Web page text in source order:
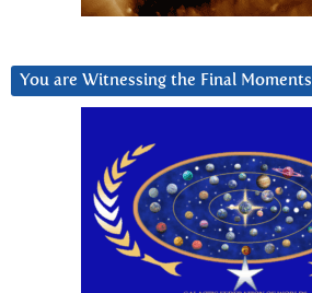
You are Witnessing the Final Moments